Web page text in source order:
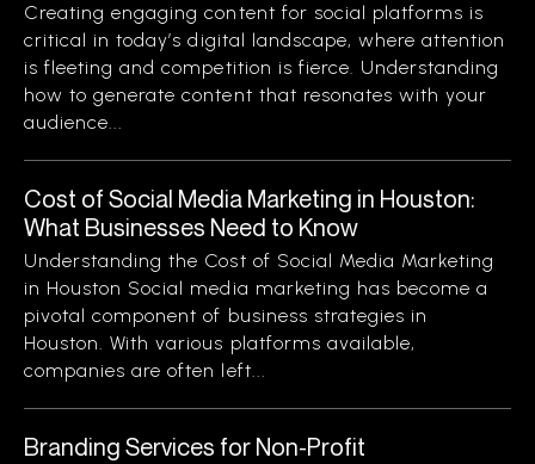
Creating engaging content for social platforms is
critical in today’s digital landscape, where attention
is fleeting and competition is fierce. Understanding
how to generate content that resonates with your
audience...
Cost of Social Media Marketing in Houston:
What Businesses Need to Know
Understanding the Cost of Social Media Marketing
in Houston Social media marketing has become a
pivotal component of business strategies in
Houston. With various platforms available,
companies are often left...
Branding Services for Non-Profit